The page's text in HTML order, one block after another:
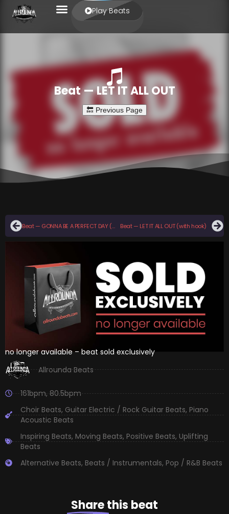
Play Beats
Beat — LET IT ALL OUT
Beat — GONNA BE A PERFECT DAY (with hook) Beat — LET IT ALL OUT (with hook)
no longer available – beat sold exclusively
Allrounda Beats
161bpm,80.5bpm
Choir Beats, Guitar Electric / Rock Guitar Beats, Piano
Acoustic Beats
Inspiring Beats, Moving Beats, Positive Beats, Uplifting
Beats
Alternative Beats, Beats / Instrumentals, Pop / R&B Beats
Sharethis beat